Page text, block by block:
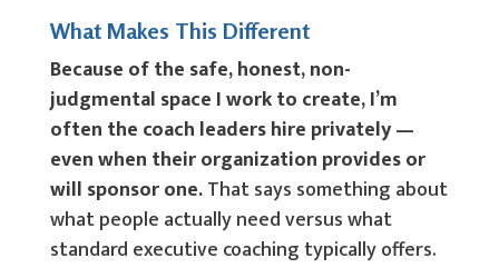
What Makes This Different
Because of the safe, honest, non-
judgmental space I work to create, I’m
often the coach leaders hire privately —
even when their organization provides or
will sponsor one.That says something about
what people actually need versus what
standard executive coaching typically offers.